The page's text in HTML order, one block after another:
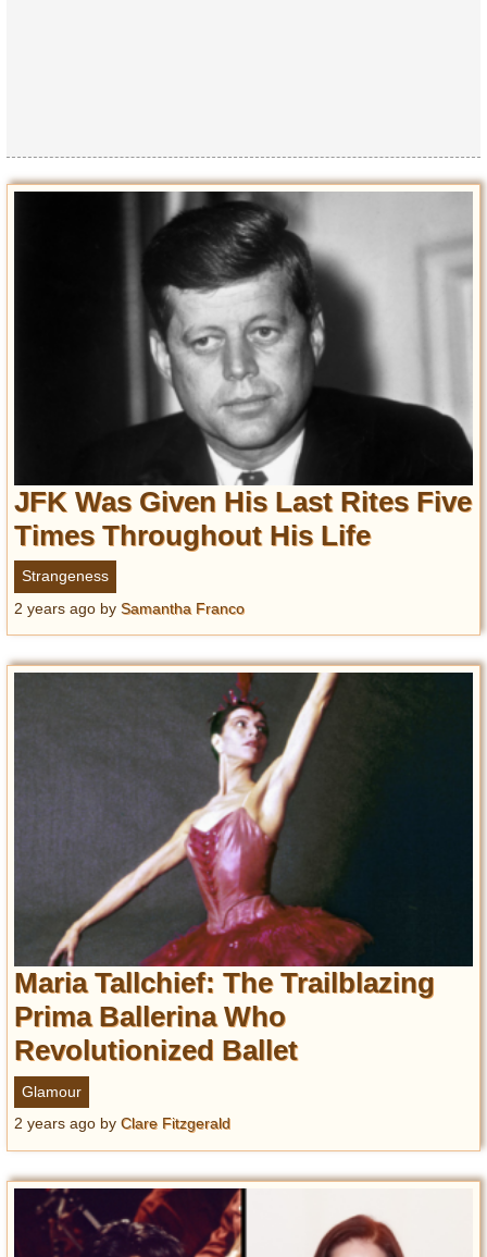
JFK Was Given His Last Rites Five
Times Throughout His Life
Strangeness
2 years ago by Samantha Franco
Maria Tallchief: The Trailblazing
Prima Ballerina Who
Revolutionized Ballet
Glamour
2 years ago by Clare Fitzgerald